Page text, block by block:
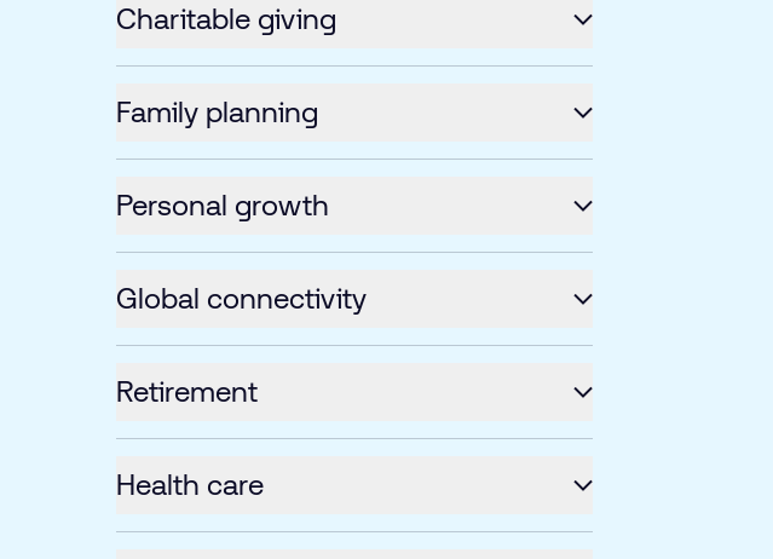
Charitable giving
Family planning
Personal growth
Global connectivity
Retirement
Health care